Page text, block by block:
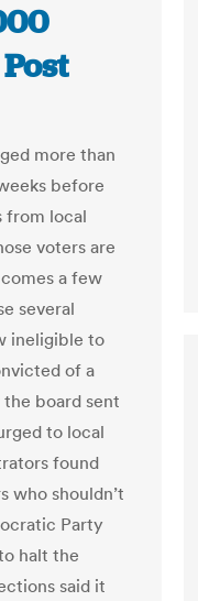
more than
before
from local
voters are
a few
several
ineligible to
of a
board sent
to local
found
who shouldn’t
Party
halt the
said it